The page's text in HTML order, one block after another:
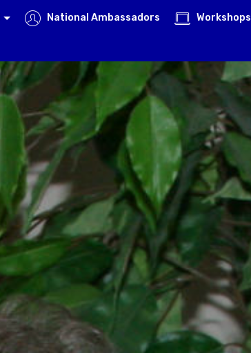
National Ambassadors Workshops